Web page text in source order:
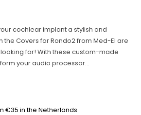
cochlear implant a stylish and
the Covers for Rondo2 from Med-El are
for! With these custom-made
your audio processor...
€35 in the Netherlands